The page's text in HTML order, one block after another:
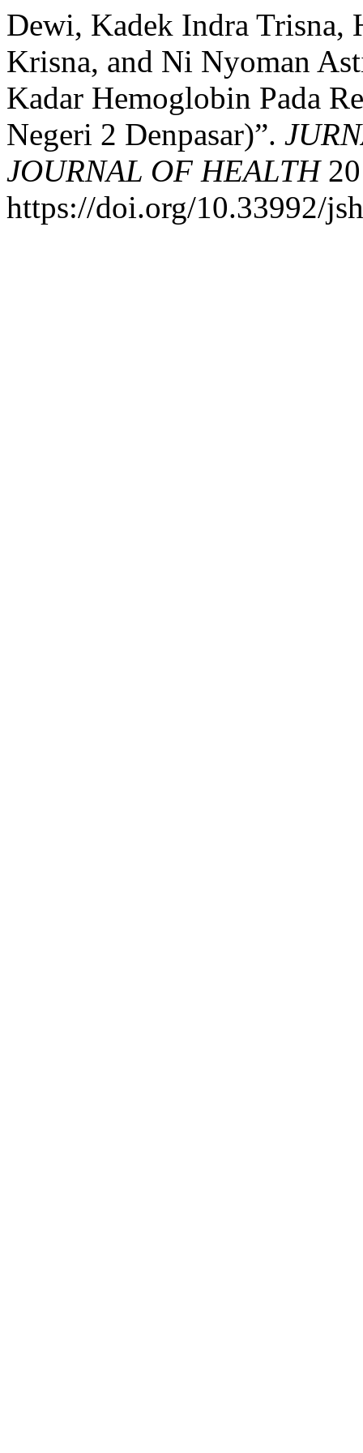
Dewi, Kadek Indra
Krisna, and Ni Nyoman
Kadar Hemoglobin Pada
Negeri 2 Denpasar)”.
JOURNAL OF HEALTH20
https://doi.org/10.33992/